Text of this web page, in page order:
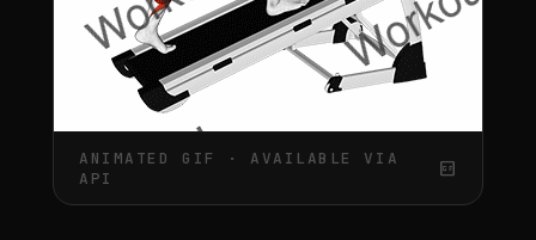
ANIMATED GIF · AVAILABLE VIA
API
gif_box